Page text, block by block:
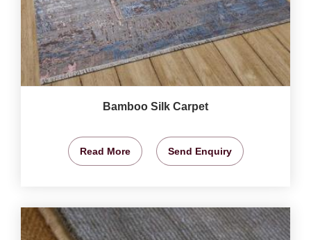
Bamboo Silk Carpet
Read More Send Enquiry